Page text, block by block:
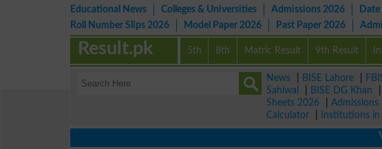
Educational News Colleges & Universities Admissions 2026
Roll Number Slips 2026
Model Paper 2026 Past Paper 2026
5th 8th Matric Result 9th Result
Result.pk
News BISE Lahore
Sahiwal
BISE DG Khan
Sheets 2026
Admissions
Calculator
Institutions in
View